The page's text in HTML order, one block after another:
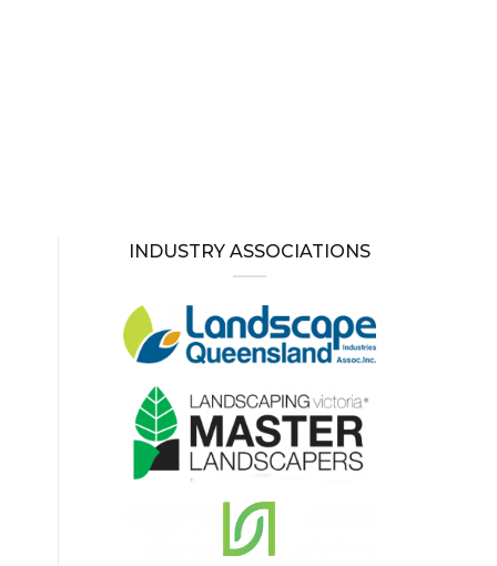
INDUSTRY ASSOCIATIONS